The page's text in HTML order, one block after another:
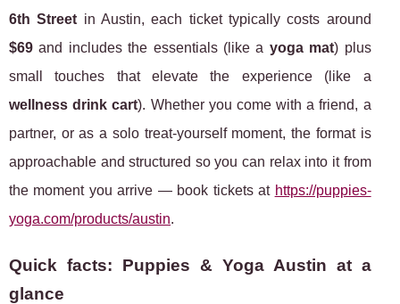
6th Street in Austin, each ticket typically costs around
$69 and includes the essentials (like a yoga mat) plus
small touches that elevate the experience (like a
wellness drink cart). Whether you come with a friend, a
partner, or as a solo treat-yourself moment, the format is
approachable and structured so you can relax into it from
the moment you arrive — book tickets at https://puppies-
yoga.com/products/austin.
Quick facts: Puppies & Yoga Austin at a
glance